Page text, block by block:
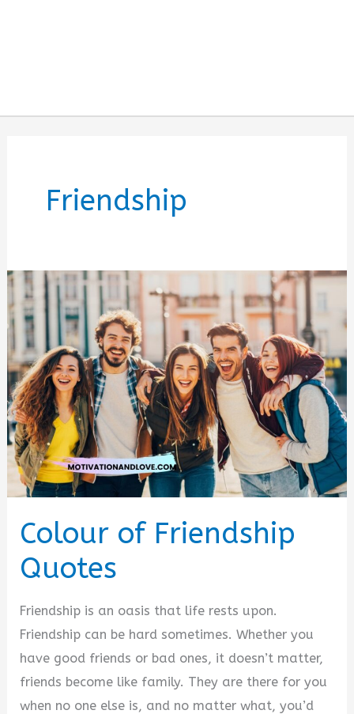
Friendship
Colour of Friendship
Quotes
Friendship is an oasis that life rests upon.
Friendship can be hard sometimes. Whether you
have good friends or bad ones, it doesn’t matter,
friends become like family. They are there for you
when no one else is, and no matter what, you’d